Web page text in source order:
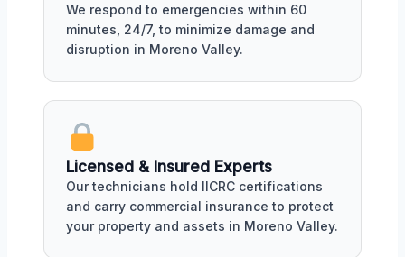
We respond to emergencies within 60
minutes, 24/7, to minimize damage and
disruption in Moreno Valley.
Licensed & Insured Experts
Our technicians hold IICRC certifications
and carry commercial insurance to protect
your property and assets in Moreno Valley.